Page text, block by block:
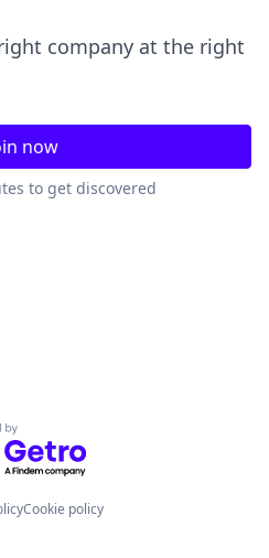
company at the right
now
to get discovered
by Getro.com
Cookie policy